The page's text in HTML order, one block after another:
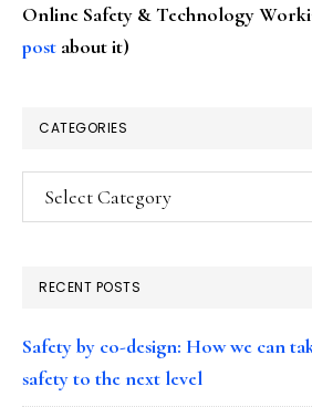
Online Safety & Technology
post about it)
CATEGORIES
Categories
RECENT POSTS
Safety by co-design: How we can
safety to the next level